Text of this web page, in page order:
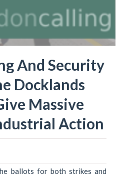
And Security
Docklands
Massive
Action
ballots for both strikes and